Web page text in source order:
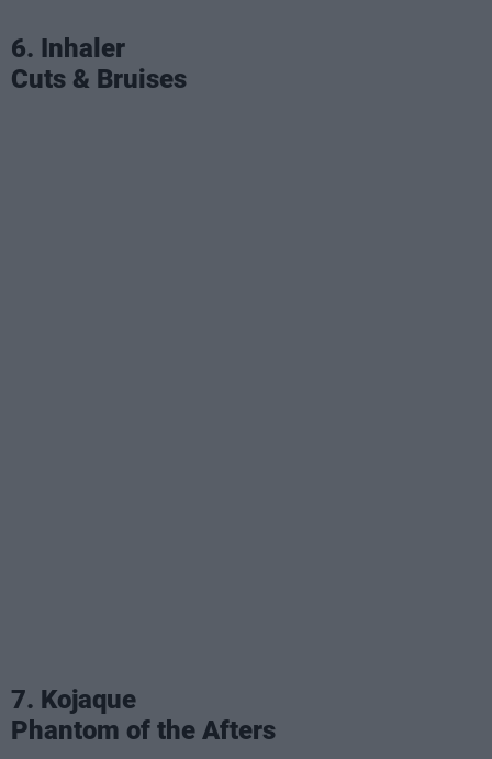
6. Inhaler
Cuts & Bruises
7. Kojaque
Phantom of the Afters